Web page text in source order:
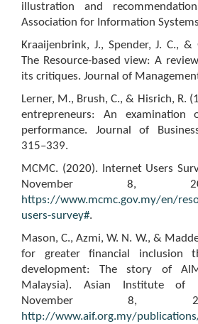
illustration and
Association for Information
Kraaijenbrink, J., Spender, J. C.,
The Resource-based view: A
its critiques. Journal of
Lerner, M., Brush, C., & Hisrich, R.
entrepreneurs: An examination
performance. Journal of
315–339.
MCMC. (2020). Internet Users
November 8,
https://www.mcmc.gov.my/en/
users-survey#.
Mason, C., Azmi, W. N. W., &
for greater financial inclusion
development: The story of
Malaysia). Asian Institute of
November 8,
http://www.aif.org.my/